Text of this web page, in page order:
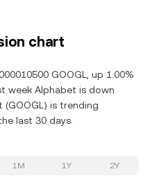
chart
GOOGL, up 1.00%
week Alphabet is down
(GOOGL) is trending
last 30 days.
1M 1Y 2Y